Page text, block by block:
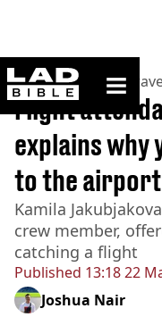
ladbible
Home>Lifestyle>
Published 13:18 22
Flight
explains why
to the airport
Kamila
crew member,
catching a flight
Joshua Nair